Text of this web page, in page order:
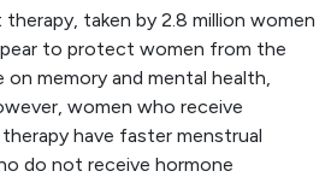
taken by 2.8 million women
to protect women from the
memory and mental health,
women who receive
have faster menstrual
do not receive hormone